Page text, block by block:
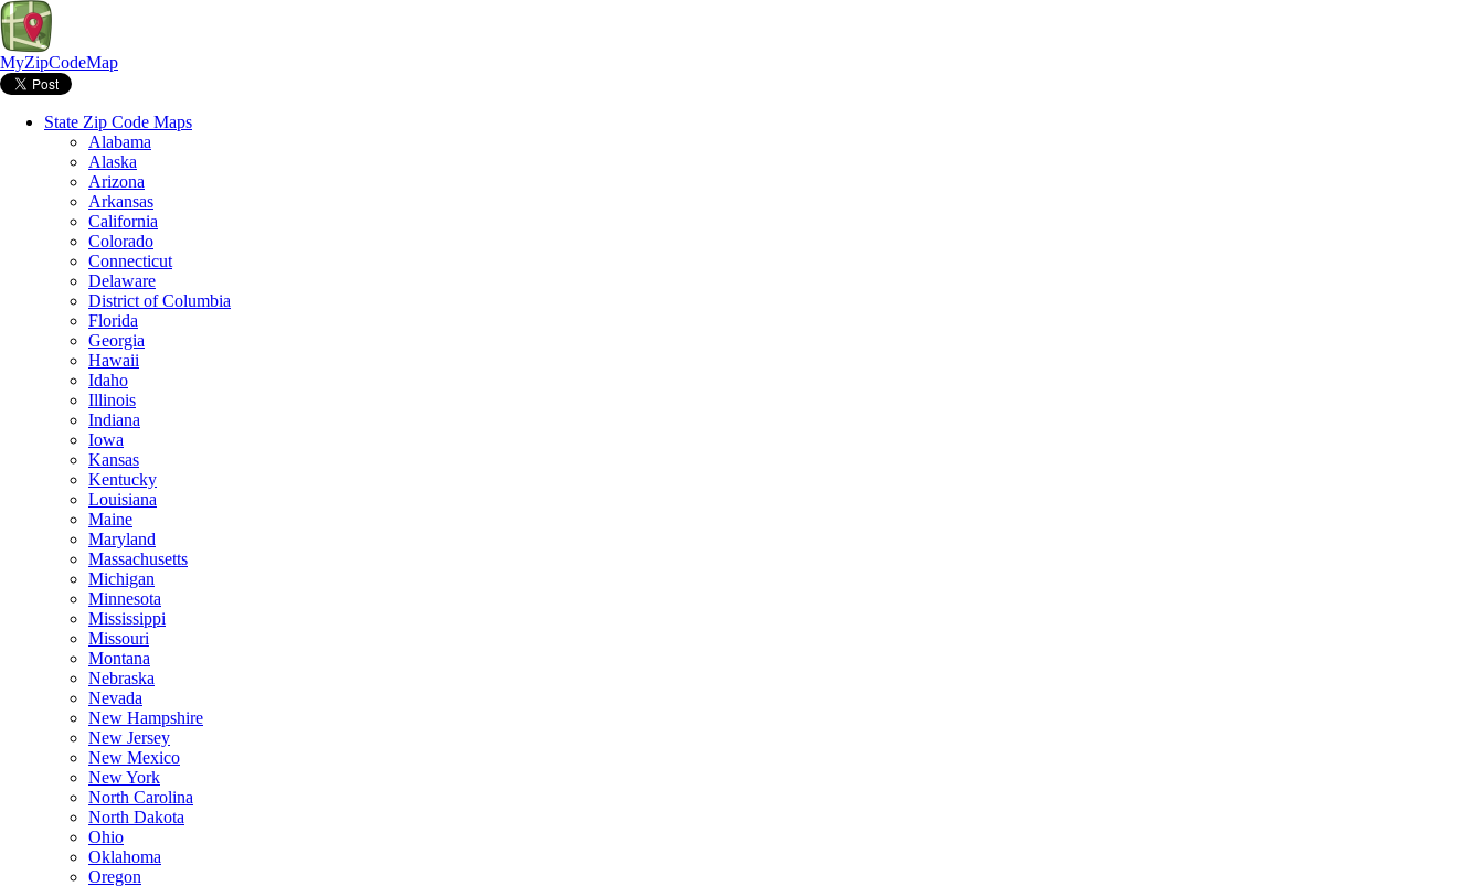
MyZipCodeMap
State Zip Code Maps
Alabama
Alaska
Arizona
Arkansas
California
Colorado
Connecticut
Delaware
District of Columbia
Florida
Georgia
Hawaii
Idaho
Illinois
Indiana
Iowa
Kansas
Kentucky
Louisiana
Maine
Maryland
Massachusetts
Michigan
Minnesota
Mississippi
Missouri
Montana
Nebraska
Nevada
New Hampshire
New Jersey
New Mexico
New York
North Carolina
North Dakota
Ohio
Oklahoma
Oregon